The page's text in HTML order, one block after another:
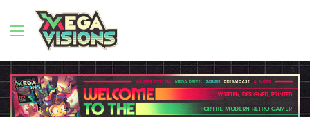
Menu